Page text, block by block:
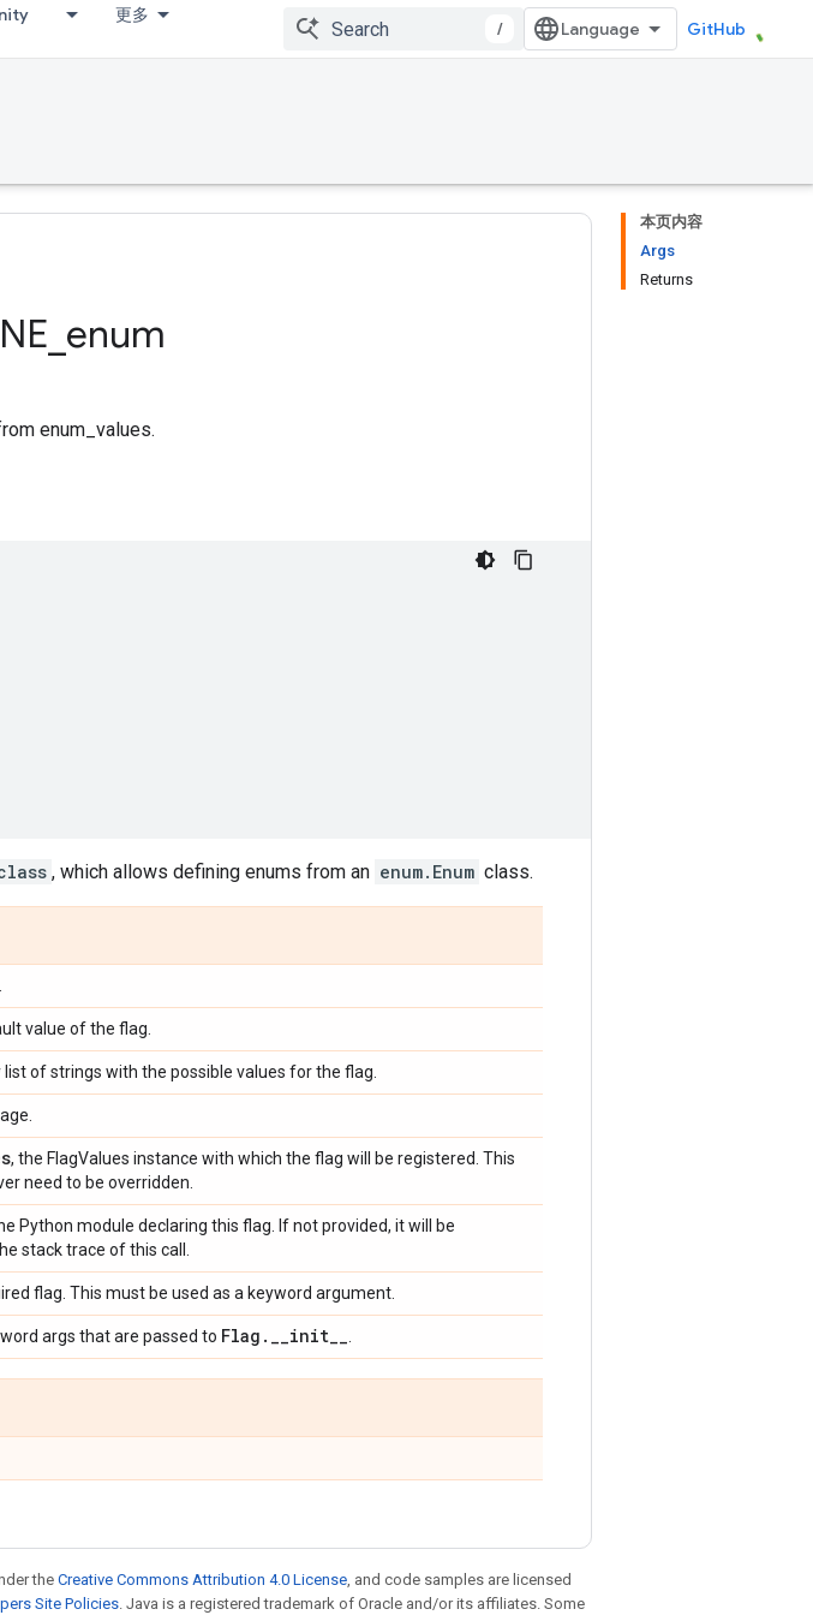
更多
/ GitHub
本页内容
Args
Returns
enum
enum_values.
, which allows defining enums from an enum.Enum class.
value of the flag.
of strings with the possible values for the flag.
, the FlagValues instance with which the flag will be registered. This
need to be overridden.
Python module declaring this flag. If not provided, it will be
stack trace of this call.
flag. This must be used as a keyword argument.
args that are passed to Flag . __init__
the Creative Commons Attribution 4.0 License, and code samples are licensed
Site Policies. Java is a registered trademark of Oracle and/or its affiliates. Some